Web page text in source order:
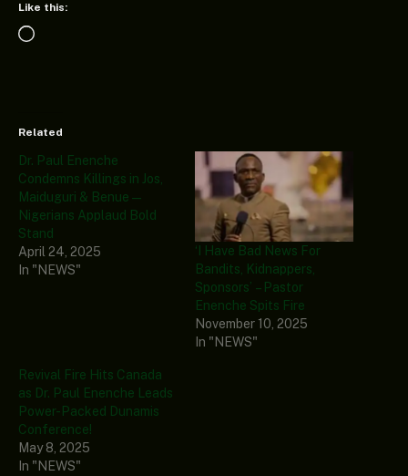
Like this:
Loading…
Related
Dr. Paul Enenche
Condemns Killings in Jos,
Maiduguri & Benue—
Nigerians Applaud Bold
Stand
April 24, 2025
In "NEWS"
‘I Have Bad News For
Bandits, Kidnappers,
Sponsors’ – Pastor
Enenche Spits Fire
November 10, 2025
In "NEWS"
Revival Fire Hits Canada
as Dr. Paul Enenche Leads
Power-Packed Dunamis
Conference!
May 8, 2025
In "NEWS"